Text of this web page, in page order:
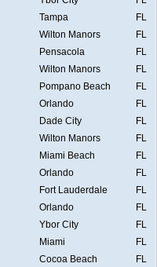
Tampa
FL
Wilton Manors
FL
Pensacola
FL
Wilton Manors
FL
Pompano Beach
FL
Orlando
FL
Dade City
FL
Wilton Manors
FL
Miami Beach
FL
Orlando
FL
Fort Lauderdale
FL
Orlando
FL
Ybor City
FL
Miami
FL
Cocoa Beach FL